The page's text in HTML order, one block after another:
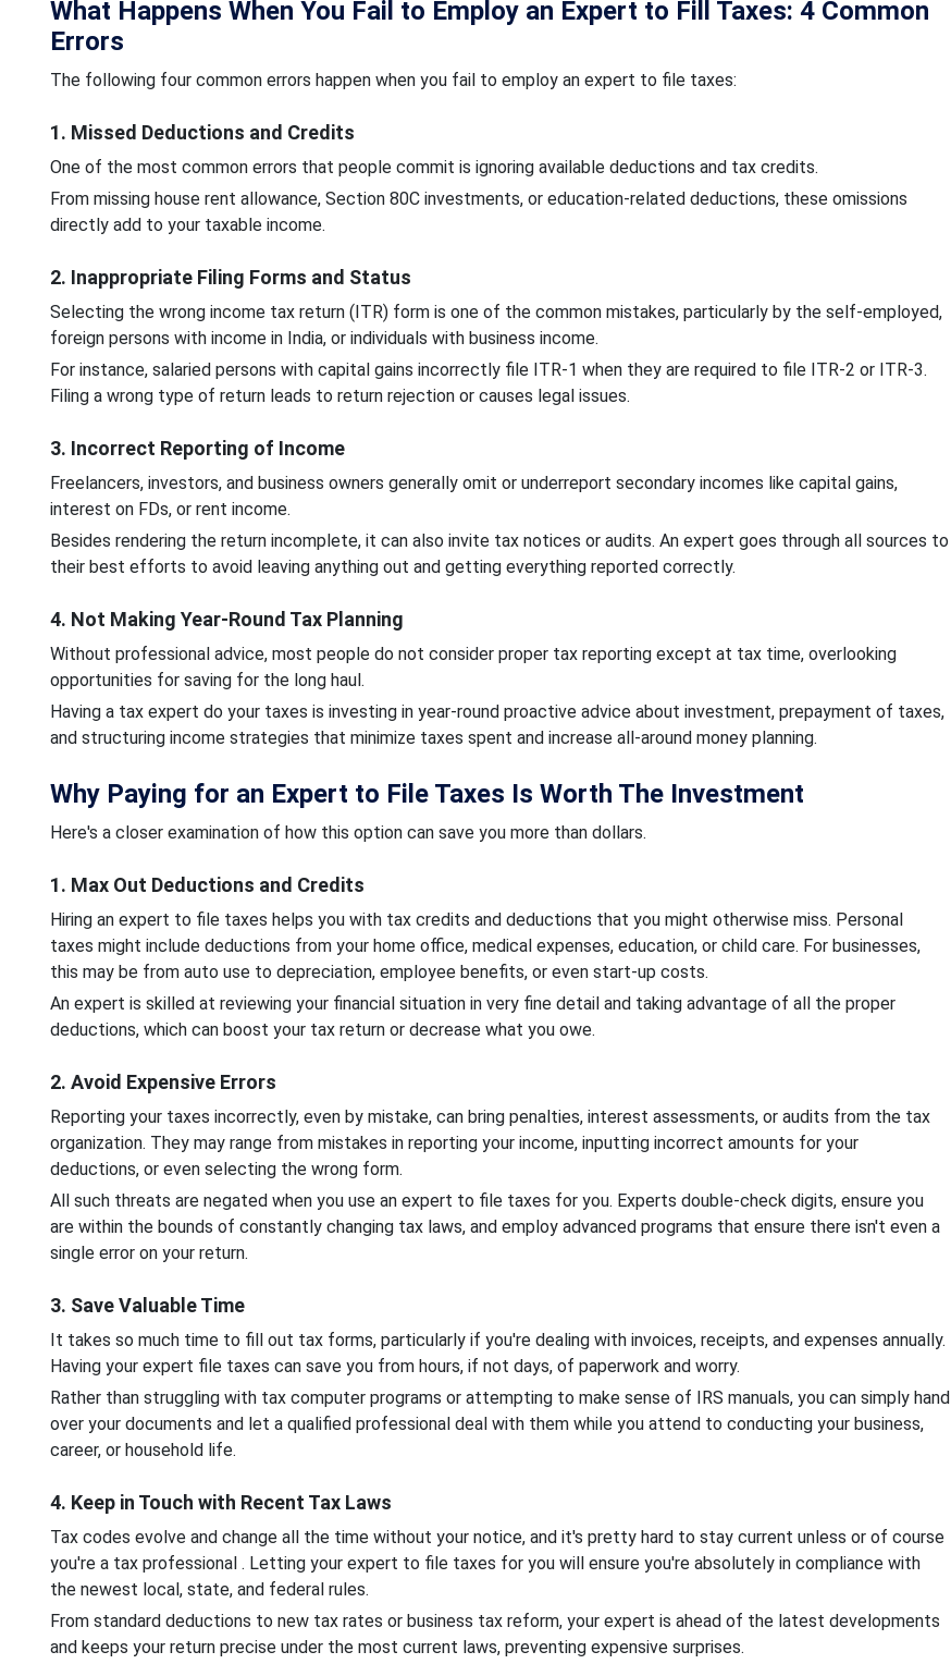
What Happens When You Fail to Employ an Expert to Fill Taxes: 4 Common
Errors
The following four common errors happen when you fail to employ an expert to file taxes:
1. Missed Deductions and Credits
One of the most common errors that people commit is ignoring available deductions and tax credits.
From missing house rent allowance, Section 80C investments, or education-related deductions, these omissions
directly add to your taxable income.
2. Inappropriate Filing Forms and Status
Selecting the wrong income tax return (ITR) form is one of the common mistakes, particularly by the self-employed,
foreign persons with income in India, or individuals with business income.
For instance, salaried persons with capital gains incorrectly file ITR-1 when they are required to file ITR-2 or ITR-3.
Filing a wrong type of return leads to return rejection or causes legal issues.
3. Incorrect Reporting of Income
Freelancers, investors, and business owners generally omit or underreport secondary incomes like capital gains,
interest on FDs, or rent income.
Besides rendering the return incomplete, it can also invite tax notices or audits. An expert goes through all sources to
their best efforts to avoid leaving anything out and getting everything reported correctly.
4. Not Making Year-Round Tax Planning
Without professional advice, most people do not consider proper tax reporting except at tax time, overlooking
opportunities for saving for the long haul.
Having a tax expert do your taxes is investing in year-round proactive advice about investment, prepayment of taxes,
and structuring income strategies that minimize taxes spent and increase all-around money planning.
Why Paying for an Expert to File Taxes Is Worth The Investment
Here's a closer examination of how this option can save you more than dollars.
1. Max Out Deductions and Credits
Hiring an expert to file taxes helps you with tax credits and deductions that you might otherwise miss. Personal
taxes might include deductions from your home office, medical expenses, education, or child care. For businesses,
this may be from auto use to depreciation, employee benefits, or even start-up costs.
An expert is skilled at reviewing your financial situation in very fine detail and taking advantage of all the proper
deductions, which can boost your tax return or decrease what you owe.
2. Avoid Expensive Errors
Reporting your taxes incorrectly, even by mistake, can bring penalties, interest assessments, or audits from the tax
organization. They may range from mistakes in reporting your income, inputting incorrect amounts for your
deductions, or even selecting the wrong form.
All such threats are negated when you use an expert to file taxes for you. Experts double-check digits, ensure you
are within the bounds of constantly changing tax laws, and employ advanced programs that ensure there isn't even a
single error on your return.
3. Save Valuable Time
It takes so much time to fill out tax forms, particularly if you're dealing with invoices, receipts, and expenses annually.
Having your expert file taxes can save you from hours, if not days, of paperwork and worry.
Rather than struggling with tax computer programs or attempting to make sense of IRS manuals, you can simply hand
over your documents and let a qualified professional deal with them while you attend to conducting your business,
career, or household life.
4. Keep in Touch with Recent Tax Laws
Tax codes evolve and change all the time without your notice, and it's pretty hard to stay current unless or of course
you're a tax professional . Letting your expert to file taxes for you will ensure you're absolutely in compliance with
the newest local, state, and federal rules.
From standard deductions to new tax rates or business tax reform, your expert is ahead of the latest developments
and keeps your return precise under the most current laws, preventing expensive surprises.